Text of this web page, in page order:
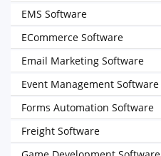
EMS Software
ECommerce Software
Email Marketing Software
Event Management Software
Forms Automation Software
Freight Software